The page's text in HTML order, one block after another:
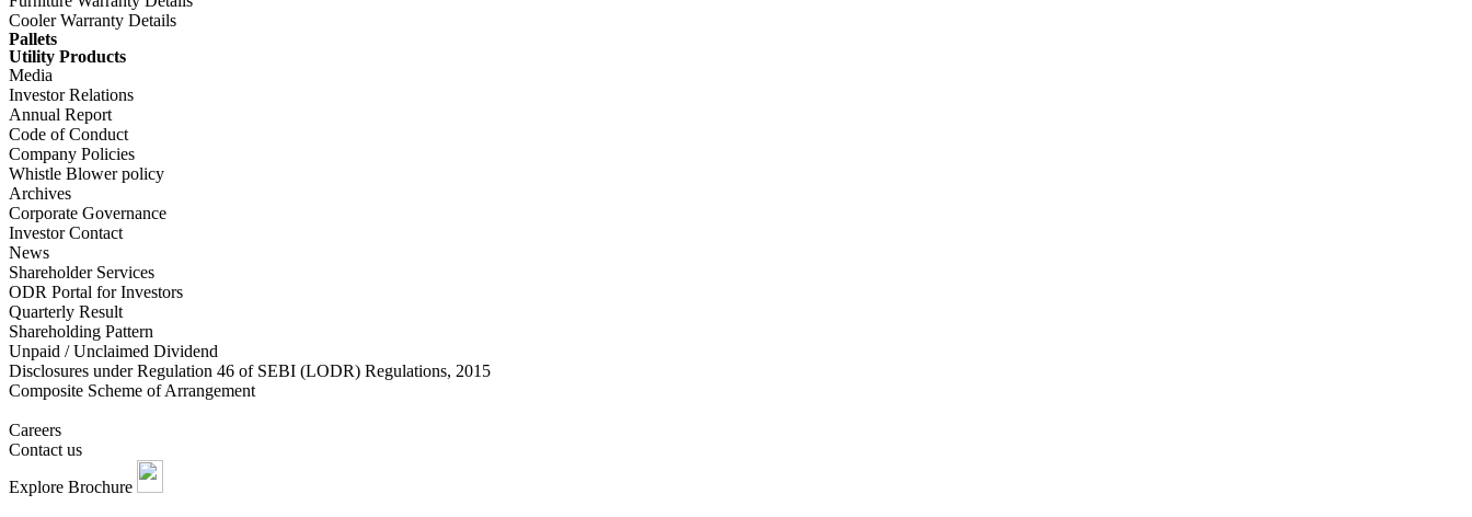
Cooler Warranty Details
Pallets
Utility Products
Media
Investor Relations
Annual Report
Code of Conduct
Company Policies
Whistle Blower policy
Archives
Corporate Governance
Investor Contact
News
Shareholder Services
ODR Portal for Investors
Quarterly Result
Shareholding Pattern
Unpaid / Unclaimed Dividend
Disclosures under Regulation 46 of SEBI (LODR) Regulations, 2015
Composite Scheme of Arrangement
Careers
Contact us
Explore Brochure